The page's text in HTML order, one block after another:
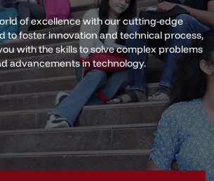
of excellence with our cutting-edge
to foster innovation and technical process,
with the skills to solve complex problems
advancements in technology.